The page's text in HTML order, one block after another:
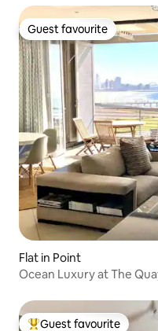
Guest favourite
Guest favourite
Flat in Point
Ocean Luxury at The
Guest favourite